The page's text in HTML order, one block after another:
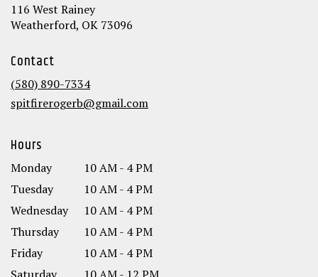
116 West Rainey
Weatherford, OK 73096
Contact
(580) 890-7334
spitfirerogerb@gmail.com
Hours
Monday
10 AM - 4 PM
Tuesday
10 AM - 4 PM
Wednesday
10 AM - 4 PM
Thursday
10 AM - 4 PM
Friday
10 AM - 4 PM
Saturday
10 AM - 12 PM